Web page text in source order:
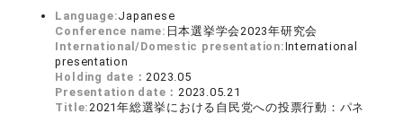
Language:Japanese
Conference name: 日本選挙学会2023年研究会
International/Domestic presentation:International
presentation
Holding date：2023.05
Presentation date：2023.05.21
Title:2021年総選挙における自民党への投票行動：パネ